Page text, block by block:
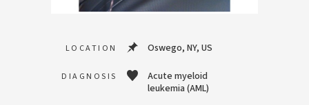
LOCATION Oswego, NY, US
DIAGNOSIS
Acute myeloid
leukemia (AML)